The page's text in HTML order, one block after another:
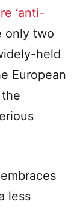
‘anti-
only two
held
European
less